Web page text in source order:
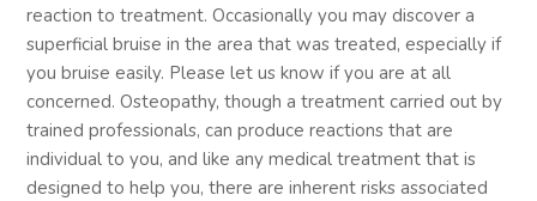
reaction to treatment. Occasionally you may discover a
superficial bruise in the area that was treated, especially if
you bruise easily. Please let us know if you are at all
concerned. Osteopathy, though a treatment carried out by
trained professionals, can produce reactions that are
individual to you, and like any medical treatment that is
designed to help you, there are inherent risks associated